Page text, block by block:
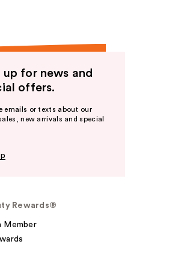
up for news and
offers.
emails or texts about our
new arrivals and special
Rewards®
Member